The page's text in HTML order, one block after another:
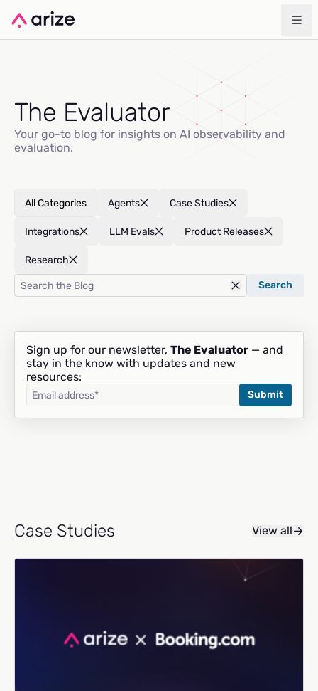
The Evaluator
Your go-to blog for insights on AI observability and
evaluation.
All Categories Agents Case Studies
Integrations LLM Evals Product Releases
Research
Search
Sign up for our newsletter, The Evaluator — and
stay in the know with updates and new
resources:
Case Studies View all